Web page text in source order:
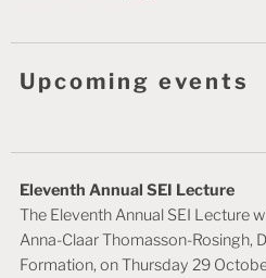
Upcoming events
Eleventh Annual SEI Lecture
The Eleventh Annual SEI Lecture
Anna-Claar Thomasson-Rosingh,
Formation, on Thursday 29